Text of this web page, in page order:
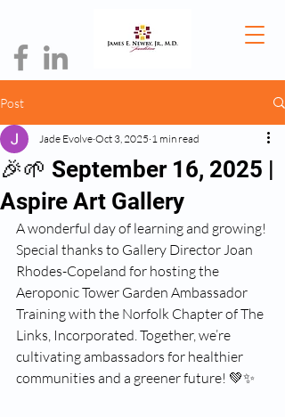
Post
🎉🌱 September 16, 2025 |
Aspire Art Gallery
Jade Evolve Oct 3, 2025 1 min read
A wonderful day of learning and growing!
Special thanks to Gallery Director Joan
Rhodes-Copeland for hosting the
Aeroponic Tower Garden Ambassador
Training with the Norfolk Chapter of The
Links, Incorporated. Together, we’re
cultivating ambassadors for healthier
communities and a greener future! 💚✨